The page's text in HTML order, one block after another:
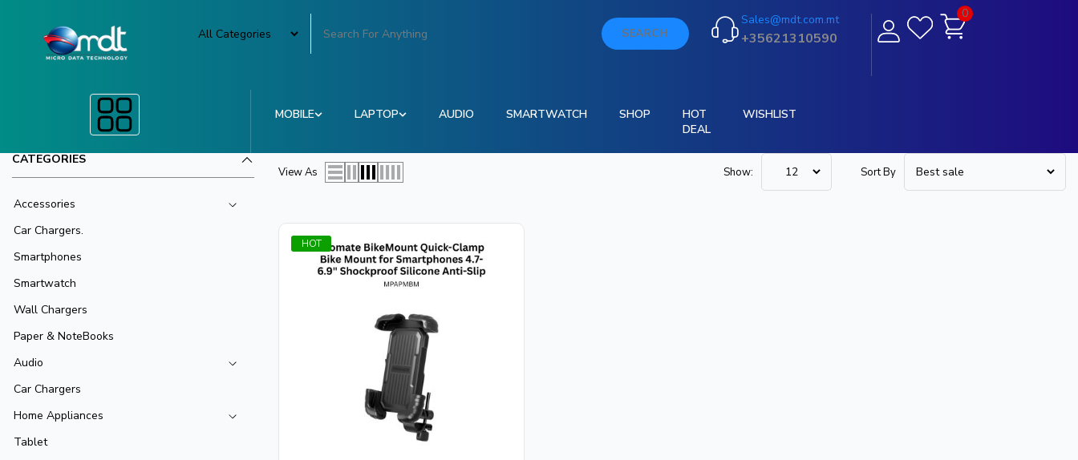
SEARCH
Sales@mdt.com.mt
+35621310590
0
MOBILE LAPTOP AUDIO SMARTWATCH SHOP
HOT
DEAL
WISHLIST
CATEGORIES
Accessories
Car Chargers.
Smartphones
Smartwatch
Wall Chargers
Paper & NoteBooks
Audio
Car Chargers
Home Appliances
Tablet
View As Show: Sort By
HOT